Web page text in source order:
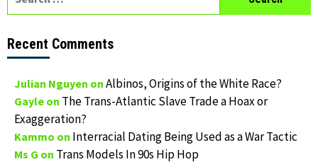
Recent Comments
Julian Nguyen on Albinos, Origins of the White Race?
Gayle on The Trans-Atlantic Slave Trade a Hoax or
Exaggeration?
Kammo on Interracial Dating Being Used as a War Tactic
Ms G on Trans Models In 90s Hip Hop